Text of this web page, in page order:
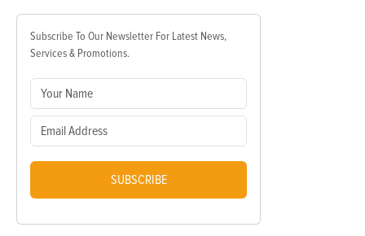
Subscribe To Our Newsletter For Latest News,
Services & Promotions.
SUBSCRIBE